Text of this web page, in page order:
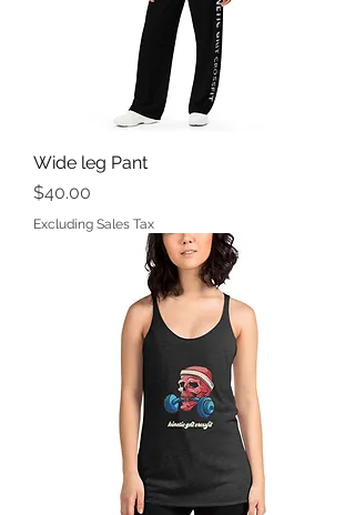
Wide leg Pant
Price
$40.00
Excluding Sales Tax